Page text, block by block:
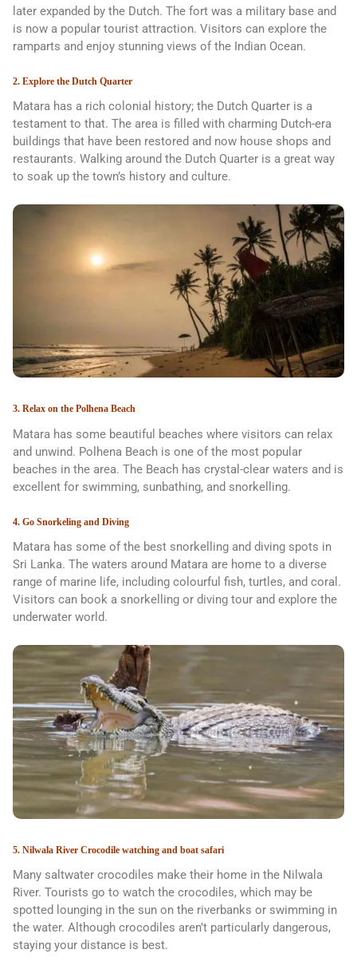
later expanded by the Dutch. The fort was a military base and
is now a popular tourist attraction. Visitors can explore the
ramparts and enjoy stunning views of the Indian Ocean.
2. Explore the Dutch Quarter
Matara has a rich colonial history; the Dutch Quarter is a
testament to that. The area is filled with charming Dutch-era
buildings that have been restored and now house shops and
restaurants. Walking around the Dutch Quarter is a great way
to soak up the town’s history and culture.
3. Relax on the Polhena Beach
Matara has some beautiful beaches where visitors can relax
and unwind. Polhena Beach is one of the most popular
beaches in the area. The Beach has crystal-clear waters and is
excellent for swimming, sunbathing, and snorkelling.
4. Go Snorkeling and Diving
Matara has some of the best snorkelling and diving spots in
Sri Lanka. The waters around Matara are home to a diverse
range of marine life, including colourful fish, turtles, and coral.
Visitors can book a snorkelling or diving tour and explore the
underwater world.
5. Nilwala River Crocodile watching and boat safari
Many saltwater crocodiles make their home in the Nilwala
River. Tourists go to watch the crocodiles, which may be
spotted lounging in the sun on the riverbanks or swimming in
the water. Although crocodiles aren’t particularly dangerous,
staying your distance is best.